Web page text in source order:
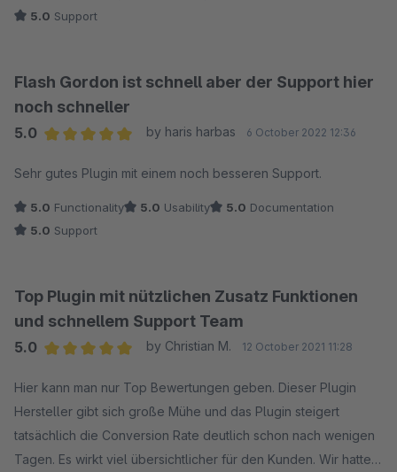
empfehlenswert sind.
5.0 Support
Flash Gordon ist schnell aber der Support hier
noch schneller
5.0
by haris harbas 6 October 2022 12:36
Sehr gutes Plugin mit einem noch besseren Support.
5.0 Functionality 5.0 Usability 5.0 Documentation
5.0 Support
Top Plugin mit nützlichen Zusatz Funktionen
und schnellem Support Team
5.0
by Christian M. 12 October 2021 11:28
Hier kann man nur Top Bewertungen geben. Dieser Plugin
Hersteller gibt sich große Mühe und das Plugin steigert
tatsächlich die Conversion Rate deutlich schon nach wenigen
Tagen. Es wirkt viel übersichtlicher für den Kunden. Wir hatten